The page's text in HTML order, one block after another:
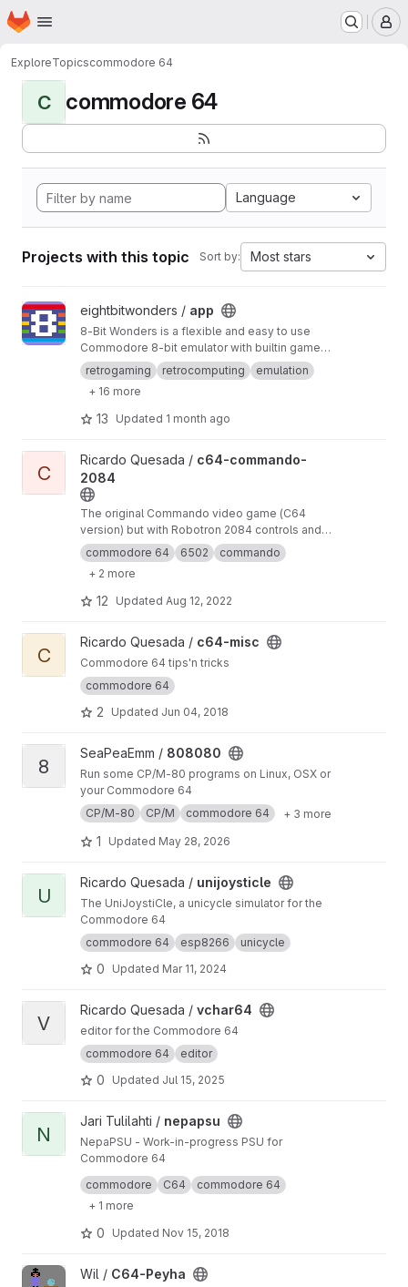
Skip to main content
Homepage
ExploreTopicscommodore 64
C commodore 64
Language
Projects with this topic Sort by: Most stars
View app projecteightbitwonders / app
8-Bit Wonders is a flexible and easy to use
Commodore 8-bit emulator with builtin games.
You can play both old and new pixel games in
the style of the 80s while retaining all the
advantages of your modern Android device (of
course, other programs besides games also
work). 8-Bit-Wonders is based on VICE and
retrogaming retrocomputing
emulation
+ 16 more
13 Updated 1 month ago
View c64-commando-2084 project
C
Ricardo Quesada / c64-commando-
2084
The original Commando video game (C64
version) but with Robotron 2084 controls and
other improvements
commodore 64 6502
commando
+ 2 more
12 Updated Aug 12, 2022
View c64-misc project
C
Ricardo Quesada / c64-misc
Commodore 64 tips'n tricks
commodore 64
2 Updated Jun 04, 2018
View 808080 project
8
SeaPeaEmm / 808080
Run some CP/M-80 programs on Linux, OSX or
your Commodore 64
CP/M-80
CP/M commodore 64 + 3 more
1 Updated May 28, 2026
View unijoysticle project
U
Ricardo Quesada / unijoysticle
The UniJoystiCle, a unicycle simulator for the
Commodore 64
commodore 64
esp8266 unicycle
0 Updated Mar 11, 2024
View vchar64 project
V
Ricardo Quesada / vchar64
editor for the Commodore 64
commodore 64
editor
0 Updated Jul 15, 2025
View nepapsu project
N
Jari Tulilahti / nepapsu
NepaPSU - Work-in-progress PSU for
Commodore 64
Hardware design for NepaPSU is made with
Eagle.
See https://gitlab.com/jartza/nepapsu-firmwar
commodore C64
commodore 64
+ 1 more
0 Updated Nov 15, 2018
View C64-Peyha project
Wil / C64-Peyha